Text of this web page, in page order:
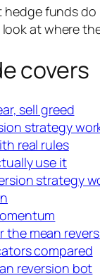
funds
at where
covers
sell greed
strategy
real rules
use it
strategy
the mean
compared
reversion bot